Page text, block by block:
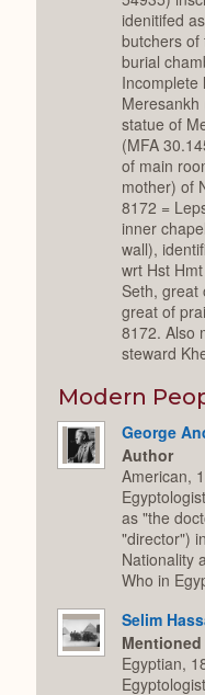
idenitifed
butchers of
burial
Incomplete
statue of
(MFA
of main
mother) of
8172 =
inner
wall),
wrt Hst
Seth, great
great of
8172. Also
steward
Modern
George
Author
American,
as "the
"director")
Nationality
Who in
Selim
Egyptian,